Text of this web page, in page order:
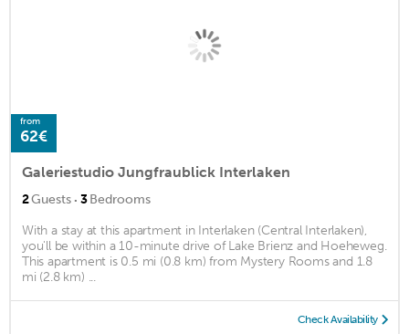
from
62€
Galeriestudio Jungfraublick Interlaken
2Guests · 3Bedrooms
With a stay at this apartment in Interlaken (Central Interlaken),
you'll be within a 10-minute drive of Lake Brienz and Hoeheweg.
This apartment is 0.5 mi (0.8 km) from Mystery Rooms and 1.8
mi (2.8 km) ...
Check Availability